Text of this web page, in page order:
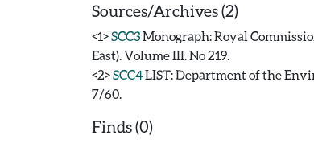
Sources/Archives (2)
<1>SCC3Monograph: Royal
East). Volume III. No 219.
<2>SCC4LIST: Department of the
7/60.
Finds (0)